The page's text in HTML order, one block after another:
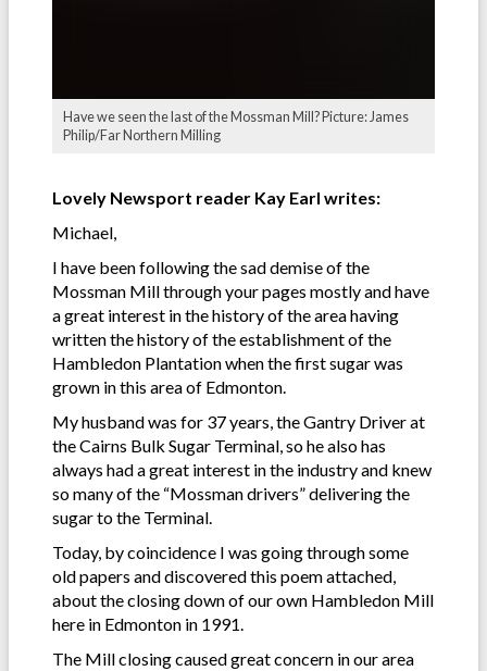
Have we seen the last of the Mossman Mill? Picture: James
Philip/Far Northern Milling
Lovely Newsport reader Kay Earl writes:
Michael,
I have been following the sad demise of the
Mossman Mill through your pages mostly and have
a great interest in the history of the area having
written the history of the establishment of the
Hambledon Plantation when the first sugar was
grown in this area of Edmonton.
My husband was for 37 years, the Gantry Driver at
the Cairns Bulk Sugar Terminal, so he also has
always had a great interest in the industry and knew
so many of the “Mossman drivers” delivering the
sugar to the Terminal.
Today, by coincidence I was going through some
old papers and discovered this poem attached,
about the closing down of our own Hambledon Mill
here in Edmonton in 1991.
The Mill closing caused great concern in our area